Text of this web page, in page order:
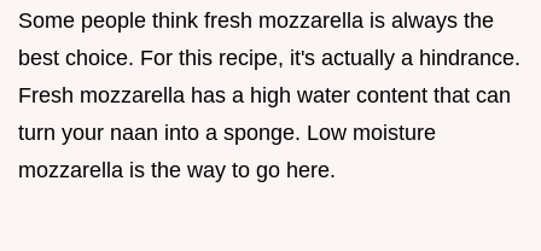
Some people think fresh mozzarella is always the
best choice. For this recipe, it's actually a hindrance.
Fresh mozzarella has a high water content that can
turn your naan into a sponge. Low moisture
mozzarella is the way to go here.